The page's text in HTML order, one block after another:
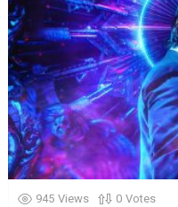
945 Views 0 Votes